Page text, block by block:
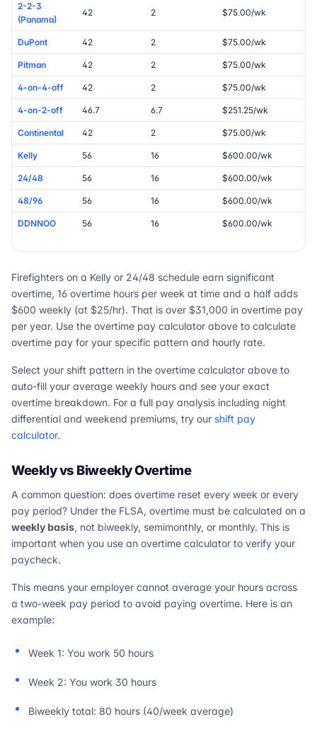
2-2-3
(Panama)
42 2 $75.00/wk
DuPont 42 2 $75.00/wk
Pitman 42 2 $75.00/wk
4-on-4-off 42 2 $75.00/wk
4-on-2-off 46.7 6.7 $251.25/wk
Continental 42 2 $75.00/wk
Kelly 56 16 $600.00/wk
24/48 56 16 $600.00/wk
48/96 56 16 $600.00/wk
DDNNOO 56 16 $600.00/wk
Firefighters on a Kelly or 24/48 schedule earn significant
overtime, 16 overtime hours per week at time and a half adds
$600 weekly (at $25/hr). That is over $31,000 in overtime pay
per year. Use the overtime pay calculator above to calculate
overtime pay for your specific pattern and hourly rate.
Select your shift pattern in the overtime calculator above to
auto-fill your average weekly hours and see your exact
overtime breakdown. For a full pay analysis including night
differential and weekend premiums, try our shift pay
calculator.
Weekly vs Biweekly Overtime
A common question: does overtime reset every week or every
pay period? Under the FLSA, overtime must be calculated on a
weekly basis, not biweekly, semimonthly, or monthly. This is
important when you use an overtime calculator to verify your
paycheck.
This means your employer cannot average your hours across
a two-week pay period to avoid paying overtime. Here is an
example:
Week 1: You work 50 hours
Week 2: You work 30 hours
Biweekly total: 80 hours (40/week average)